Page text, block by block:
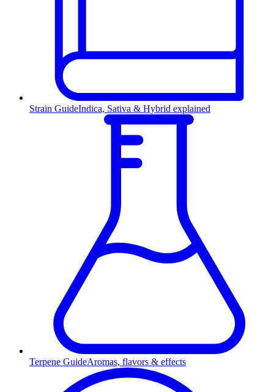
Strain GuideIndica, Sativa & Hybrid explained
Terpene GuideAromas, flavors & effects